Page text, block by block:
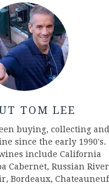
TOM LEE
buying, collecting and
since the early 1990's.
include California
Cabernet, Russian River
Bordeaux,